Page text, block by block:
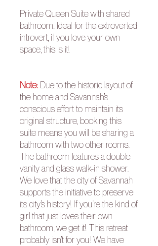
Private Queen Suite with shared
bathroom. Ideal for the extroverted
introvert, if you love your own
space, this is it!
Note: Due to the historic layout of
the home and Savannah’s
conscious effort to maintain its
original structure, booking this
suite means you will be sharing a
bathroom with two other rooms.
The bathroom features a double
vanity and glass walk-in shower.
We love that the city of Savannah
supports the initiative to preserve
its city’s history! If you’re the kind of
girl that just loves their own
bathroom, we get it! This retreat
probably isn’t for you! We have